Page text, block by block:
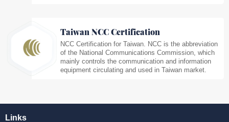
Taiwan NCC Certification
NCC Certification for Taiwan. NCC is the abbreviation
of the National Communications Commission, which
mainly controls the communication and information
equipment circulating and used in Taiwan market.
Links